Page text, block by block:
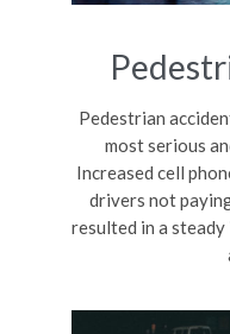
Pedestrian
most serious
Increased cell
drivers not
resulted in a